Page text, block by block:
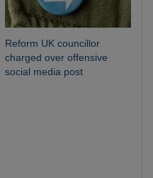
Reform UK councillor
charged over offensive
social media post